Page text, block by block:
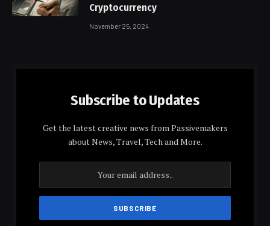
Cryptocurrency
November 25, 2024
Subscribe to Updates
Get the latest creative news from Passivemakers
about News, Travel, Tech and More.